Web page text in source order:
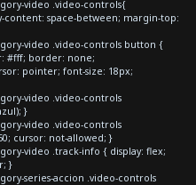
video .video-controls{
space-between; margin-top:
video .video-controls button {
#fff; border: none;
pointer; font-size: 18px;
video .video-controls
}
video .video-controls
cursor: not-allowed; }
video .track-info { display: flex;
}
series-accion .video-controls